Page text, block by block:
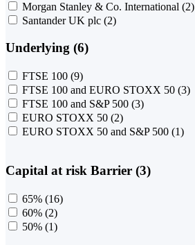
Morgan Stanley & Co. International (2)
Santander UK plc (2)
Underlying (6)
FTSE 100 (9)
FTSE 100 and EURO STOXX 50 (3)
FTSE 100 and S&P 500 (3)
EURO STOXX 50 (2)
EURO STOXX 50 and S&P 500 (1)
Capital at risk Barrier (3)
65% (16)
60% (2)
50% (1)